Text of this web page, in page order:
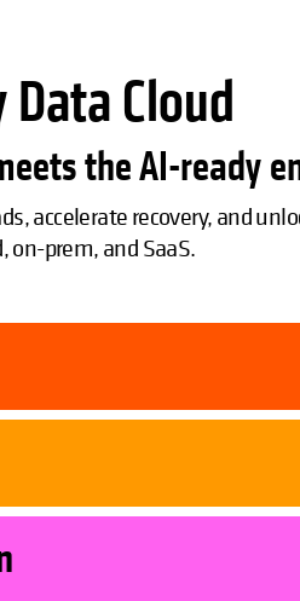
Data Cloud
the AI-ready
accelerate recovery, and
on-prem, and SaaS.